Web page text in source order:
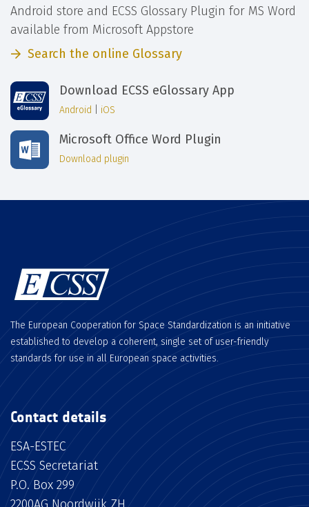
Android store and ECSS Glossary Plugin for MS Word
available from Microsoft Appstore
Search the online Glossary
Download ECSS eGlossary App
Android iOS
Microsoft Office Word Plugin
Download plugin
The European Cooperation for Space Standardization is an initiative
established to develop a coherent, single set of user-friendly
standards for use in all European space activities.
Contact details
ESA-ESTEC
ECSS Secretariat
P.O. Box 299